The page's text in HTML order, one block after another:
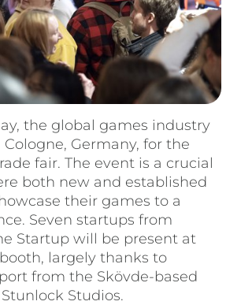
the global games industry
Germany, for the
fair. The event is a crucial
both new and established
their games to a
Seven startups from
Startup will be present at
largely thanks to
from the Skövde-based
Studios.